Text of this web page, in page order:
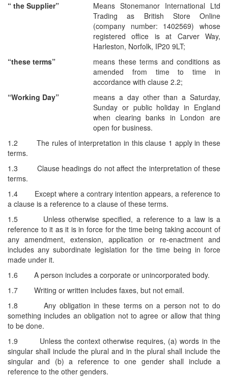
“ the Supplier”
Means Stonemanor International Ltd
Trading as British Store Online
(company number: 1402569) whose
registered office is at Carver Way,
Harleston, Norfolk, IP20 9LT;
“these terms”
means these terms and conditions as
amended from time to time in
accordance with clause 2.2;
“Working Day”
means a day other than a Saturday,
Sunday or public holiday in England
when clearing banks in London are
open for business.
1.2
The rules of interpretation in this clause 1 apply in these
terms.
1.3
Clause headings do not affect the interpretation of these
terms.
1.4
Except where a contrary intention appears, a reference to
a clause is a reference to a clause of these terms.
1.5
Unless otherwise specified, a reference to a law is a
reference to it as it is in force for the time being taking account of
any amendment, extension, application or re-enactment and
includes any subordinate legislation for the time being in force
made under it.
1.6
A person includes a corporate or unincorporated body.
1.7
Writing or written includes faxes, but not email.
1.8
Any obligation in these terms on a person not to do
something includes an obligation not to agree or allow that thing
to be done.
1.9
Unless the context otherwise requires, (a) words in the
singular shall include the plural and in the plural shall include the
singular and (b) a reference to one gender shall include a
reference to the other genders.